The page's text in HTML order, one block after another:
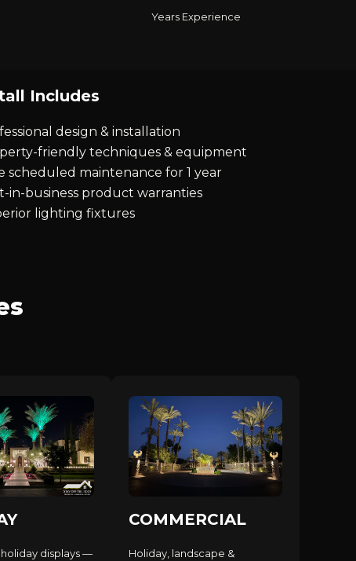
Years Experience
Includes
design & installation
friendly techniques & equipment
scheduled maintenance for 1 year
in-business product warranties
lighting fixtures
displays —
COMMERCIAL
Holiday, landscape &